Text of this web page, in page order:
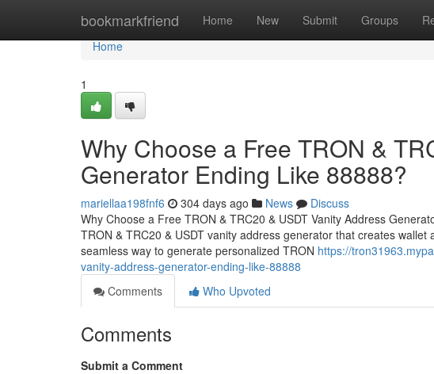
bookmarkfriend Home New Submit Groups
Home
Home
1
Why Choose a Free TRON &
Generator Ending Like 88888?
mariellaa198fnf6 304 days ago News
Discuss
Why Choose a Free TRON & TRC20 & USDT Vanity Address
TRON & TRC20 & USDT vanity address generator that creates
seamless way to generate personalized TRON https://
vanity-address-generator-ending-like-88888
Comments
Who Upvoted
Comments
Submit a Comment